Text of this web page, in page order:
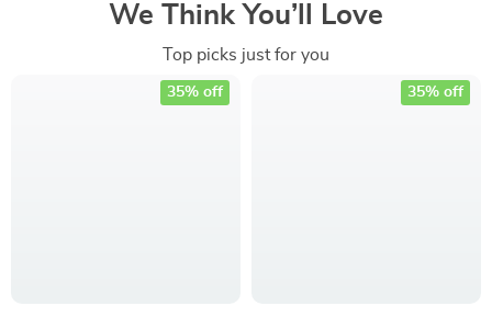
We Think You’ll Love
Top picks just for you
35% off 35% off